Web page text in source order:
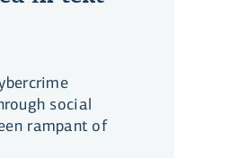
social
rampant of